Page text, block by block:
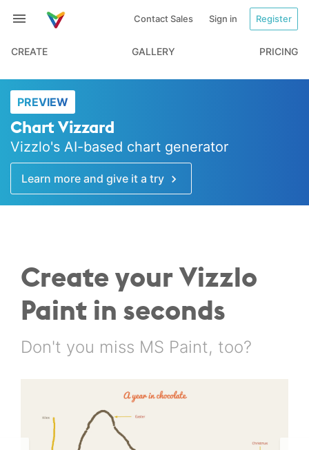
Contact Sales Sign in Register
CREATE GALLERY PRICING
PREVIEW
Chart Vizzard
Vizzlo's AI-based chart generator
Learn more and give it a try
Create your Vizzlo
Paint in seconds
Don't you miss MS Paint, too?